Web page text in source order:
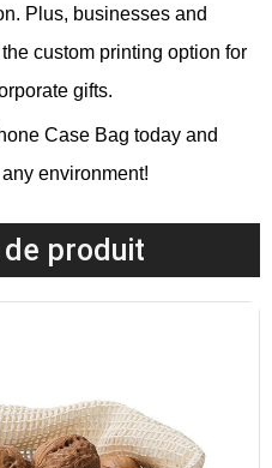
Plus, businesses and
custom printing option for
gifts.
Case Bag today and
environment!
de produit